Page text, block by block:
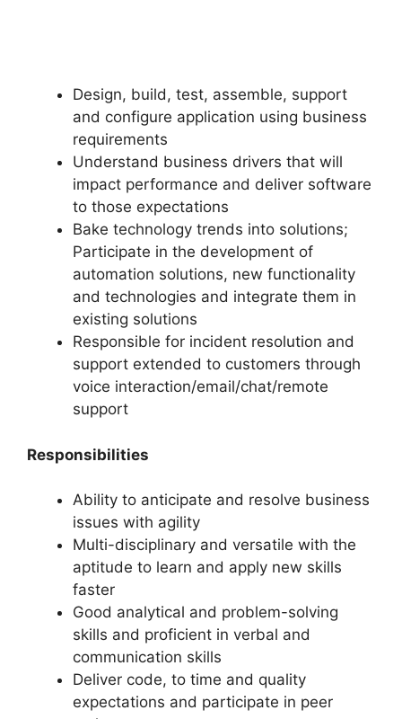
Design, build, test, assemble, support
and configure application using business
requirements
Understand business drivers that will
impact performance and deliver software
to those expectations
Bake technology trends into solutions;
Participate in the development of
automation solutions, new functionality
and technologies and integrate them in
existing solutions
Responsible for incident resolution and
support extended to customers through
voice interaction/email/chat/remote
support
Responsibilities
Ability to anticipate and resolve business
issues with agility
Multi-disciplinary and versatile with the
aptitude to learn and apply new skills
faster
Good analytical and problem-solving
skills and proficient in verbal and
communication skills
Deliver code, to time and quality
expectations and participate in peer